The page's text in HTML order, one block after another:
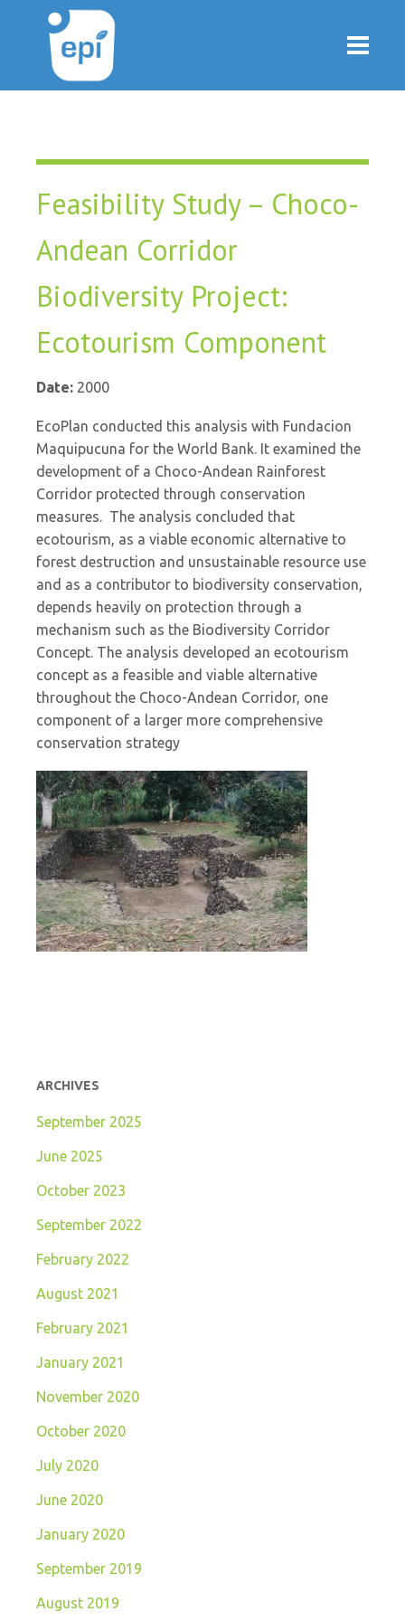
Feasibility Study – Choco-
Andean Corridor
Biodiversity Project:
Ecotourism Component
Date: 2000
EcoPlan conducted this analysis with Fundacion
Maquipucuna for the World Bank. It examined the
development of a Choco-Andean Rainforest
Corridor protected through conservation
measures. The analysis concluded that
ecotourism, as a viable economic alternative to
forest destruction and unsustainable resource use
and as a contributor to biodiversity conservation,
depends heavily on protection through a
mechanism such as the Biodiversity Corridor
Concept. The analysis developed an ecotourism
concept as a feasible and viable alternative
throughout the Choco-Andean Corridor, one
component of a larger more comprehensive
conservation strategy
ARCHIVES
September 2025
June 2025
October 2023
September 2022
February 2022
August 2021
February 2021
January 2021
November 2020
October 2020
July 2020
June 2020
January 2020
September 2019
August 2019